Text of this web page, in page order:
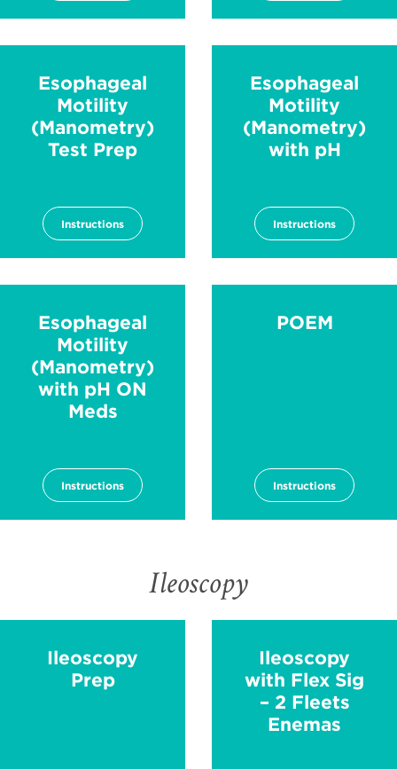
Esophageal
Motility
(Manometry)
Test Prep
Instructions
Esophageal
Motility
(Manometry)
with pH
Instructions
Esophageal
Motility
(Manometry)
with pH ON
Meds
Instructions
POEM
Instructions
Ileoscopy
Ileoscopy
Prep
Ileoscopy
with Flex Sig
– 2 Fleets
Enemas